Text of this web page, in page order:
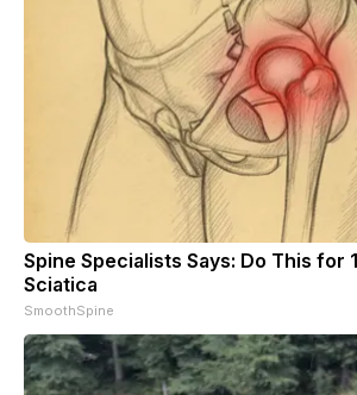
Spine Specialists Says: Do This for
Sciatica
SmoothSpine